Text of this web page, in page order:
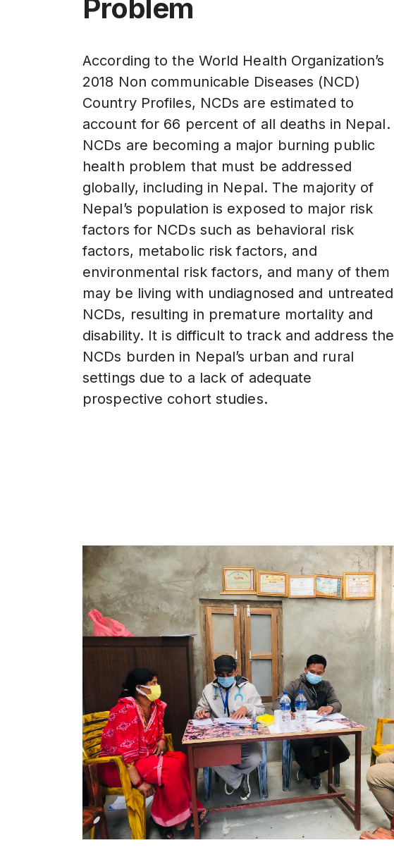
Problem
According to the World Health Organization’s
2018 Non communicable Diseases (NCD)
Country Profiles, NCDs are estimated to
account for 66 percent of all deaths in Nepal.
NCDs are becoming a major burning public
health problem that must be addressed
globally, including in Nepal. The majority of
Nepal’s population is exposed to major risk
factors for NCDs such as behavioral risk
factors, metabolic risk factors, and
environmental risk factors, and many of them
may be living with undiagnosed and untreated
NCDs, resulting in premature mortality and
disability. It is difficult to track and address the
NCDs burden in Nepal’s urban and rural
settings due to a lack of adequate
prospective cohort studies.